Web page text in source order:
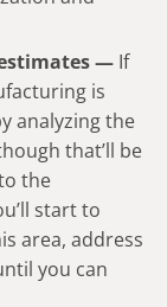
— If
is
analyzing the
that’ll be
the
start to
area, address
you can